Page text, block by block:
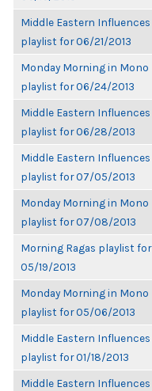
Middle Eastern Influences
playlist for 06/21/2013
Monday Morning in Mono
playlist for 06/24/2013
Middle Eastern Influences
playlist for 06/28/2013
Middle Eastern Influences
playlist for 07/05/2013
Monday Morning in Mono
playlist for 07/08/2013
Morning Ragas playlist for
05/19/2013
Monday Morning in Mono
playlist for 05/06/2013
Middle Eastern Influences
playlist for 01/18/2013
Middle Eastern Influences